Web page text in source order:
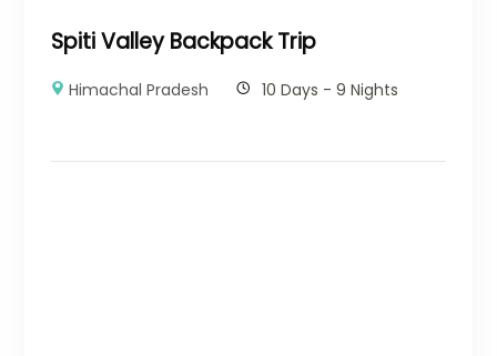
Spiti Valley Backpack Trip
Himachal Pradesh 10 Days - 9 Nights